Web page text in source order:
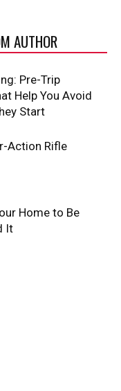
AUTHOR
Pre-Trip
Help You Avoid
Start
Action Rifle
Home to Be
It